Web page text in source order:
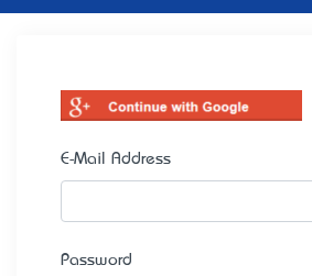
E-Mail Address
Password